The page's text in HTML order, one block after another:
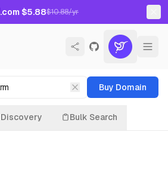
.com $5.88$10.88/yr
Buy Domain
Discovery Bulk Search